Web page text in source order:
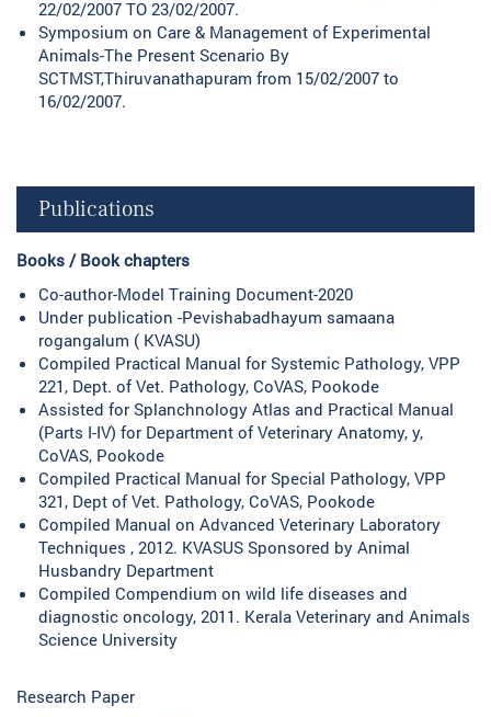
22/02/2007 TO 23/02/2007.
Symposium on Care & Management of Experimental
Animals-The Present Scenario By
SCTMST,Thiruvanathapuram from 15/02/2007 to
16/02/2007.
Publications
Books / Book chapters
Co-author-Model Training Document-2020
Under publication -Pevishabadhayum samaana
rogangalum ( KVASU)
Compiled Practical Manual for Systemic Pathology, VPP
221, Dept. of Vet. Pathology, CoVAS, Pookode
Assisted for Splanchnology Atlas and Practical Manual
(Parts I-IV) for Department of Veterinary Anatomy, y,
CoVAS, Pookode
Compiled Practical Manual for Special Pathology, VPP
321, Dept of Vet. Pathology, CoVAS, Pookode
Compiled Manual on Advanced Veterinary Laboratory
Techniques , 2012. KVASUS Sponsored by Animal
Husbandry Department
Compiled Compendium on wild life diseases and
diagnostic oncology, 2011. Kerala Veterinary and Animals
Science University
Research Paper